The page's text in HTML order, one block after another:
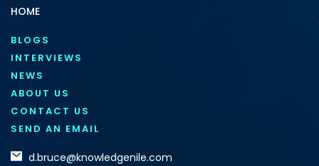
HOME
BLOGS
INTERVIEWS
NEWS
ABOUT US
CONTACT US
SEND AN EMAIL
d.bruce@knowledgenile.com